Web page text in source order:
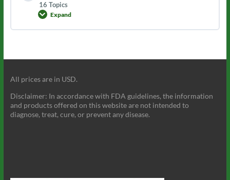
16 Topics
Expand
Supporting
All prices are in USD.
Disclaimer: In accordance with FDA guidelines, the information
and products offered on this website are not intended to
diagnose, treat, cure, or prevent any disease.